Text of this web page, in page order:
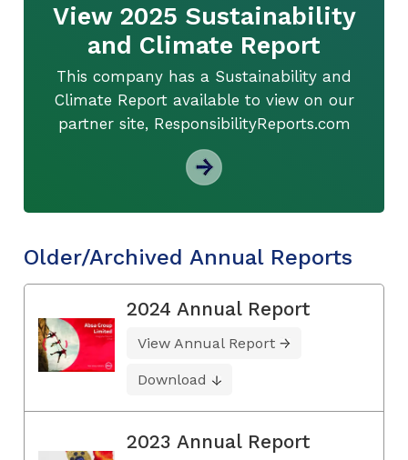
View 2025 Sustainability
and Climate Report
This company has a Sustainability and
Climate Report available to view on our
partner site, ResponsibilityReports.com
Older/Archived Annual Reports
2024 Annual Report
View Annual Report
Download
2023 Annual Report